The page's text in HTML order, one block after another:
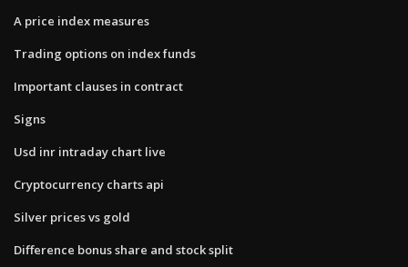
A price index measures
Trading options on index funds
Important clauses in contract
Signs
Usd inr intraday chart live
Cryptocurrency charts api
Silver prices vs gold
Difference bonus share and stock split